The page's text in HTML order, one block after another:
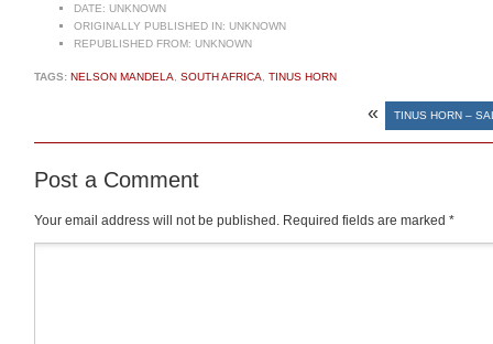
DATE: UNKNOWN
ORIGINALLY PUBLISHED IN: UNKNOWN
REPUBLISHED FROM: UNKNOWN
TAGS: NELSON MANDELA, SOUTH AFRICA, TINUS HORN
« TINUS HORN –
Post a Comment
Your email address will not be published. Required fields are marked *